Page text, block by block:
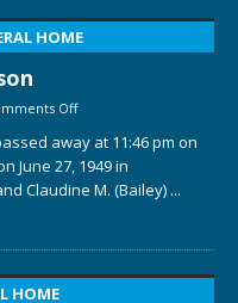
HOME
Off
away at 11:46 pm on
June 27, 1949 in
Claudine M. (Bailey) ...
HOME